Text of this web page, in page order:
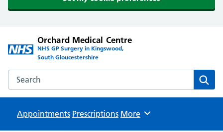
Orchard Medical Centre
NHS GP Surgery in Kingswood,
South Gloucestershire
Search the Orchard Medical Centre website
Appointments Prescriptions Browse
More